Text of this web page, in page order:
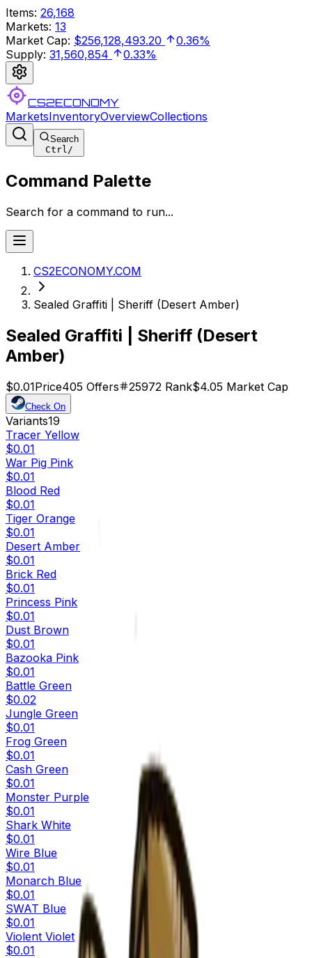
Items: 26,168
Markets: 13
Market Cap: $256,128,493.20
0.36%
Supply: 31,560,854 0.33%
CS2ECONOMY
MarketsInventoryOverviewCollections
Search
Ctrl/
Command Palette
Search for a command to run...
CS2ECONOMY.COM
Sealed Graffiti | Sheriff (Desert Amber)
Sealed Graffiti | Sheriff (Desert
Amber)
$0.01Price405 Offers 25972 Rank$4.05 Market Cap
Check On
Variants19
Tracer Yellow
$0.01
War Pig Pink
$0.01
Blood Red
$0.01
Tiger Orange
$0.01
Desert Amber
$0.01
Brick Red
$0.01
Princess Pink
$0.01
Dust Brown
$0.01
Bazooka Pink
$0.01
Battle Green
$0.02
Jungle Green
$0.01
Frog Green
$0.01
Cash Green
$0.01
Monster Purple
$0.01
Shark White
$0.01
Wire Blue
$0.01
Monarch Blue
$0.01
SWAT Blue
$0.01
Violent Violet
$0.01